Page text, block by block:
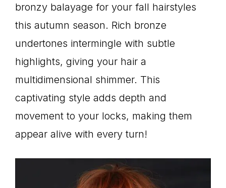
bronzy balayage for your fall hairstyles
this autumn season. Rich bronze
undertones intermingle with subtle
highlights, giving your hair a
multidimensional shimmer. This
captivating style adds depth and
movement to your locks, making them
appear alive with every turn!